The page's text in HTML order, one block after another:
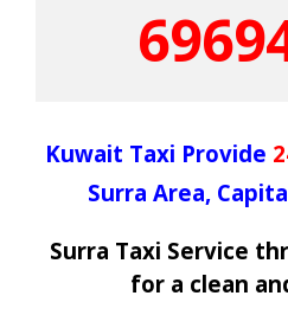
Kuwait Taxi Provide
Surra Area,
Surra Taxi Service
for a clean